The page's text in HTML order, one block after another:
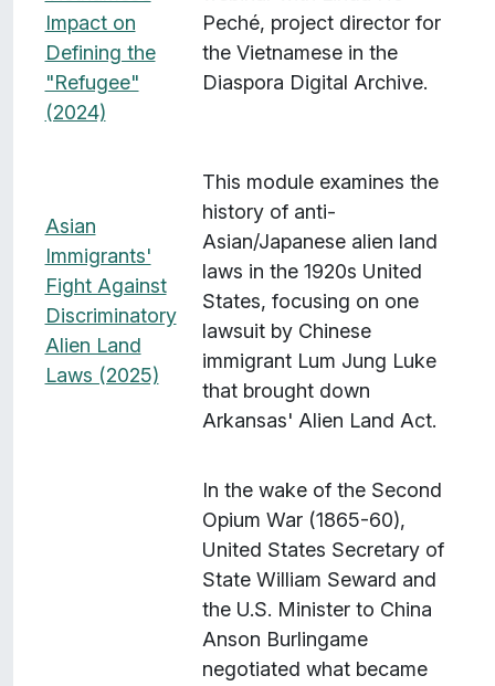
Impact on
Defining the
"Refugee"
(2024)
Peché, project director for
the Vietnamese in the
Diaspora Digital Archive.
Asian
Immigrants'
Fight Against
Discriminatory
Alien Land
Laws (2025)
This module examines the
history of anti-
Asian/Japanese alien land
laws in the 1920s United
States, focusing on one
lawsuit by Chinese
immigrant Lum Jung Luke
that brought down
Arkansas' Alien Land Act.
In the wake of the Second
Opium War (1865-60),
United States Secretary of
State William Seward and
the U.S. Minister to China
Anson Burlingame
negotiated what became